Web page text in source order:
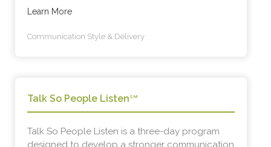
Learn More
Communication Style & Delivery
Talk So People Listen SM
Talk So People Listen is a three-day program
designed to develop a stronger communication